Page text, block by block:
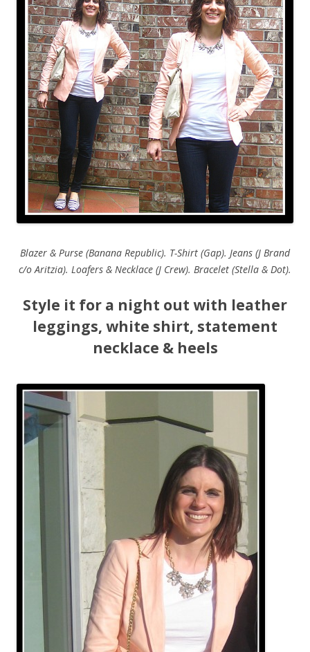
Blazer & Purse (Banana Republic). T-Shirt (Gap). Jeans (J Brand
c/o Aritzia). Loafers & Necklace (J Crew). Bracelet (Stella & Dot).
Style it for a night out with leather
leggings, white shirt, statement
necklace & heels